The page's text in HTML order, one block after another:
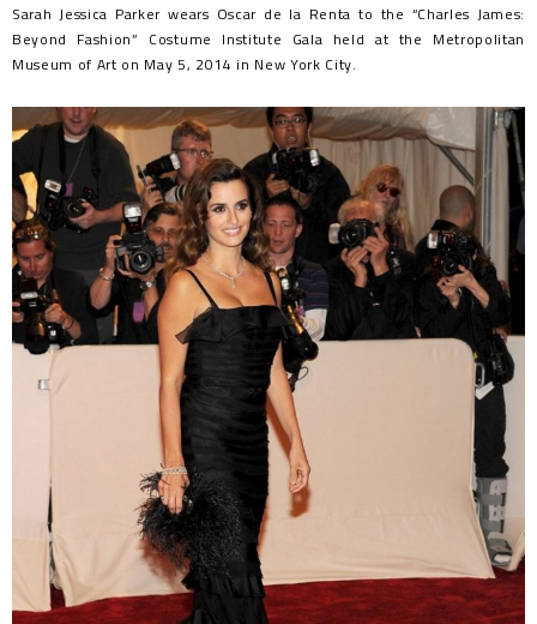
Sarah Jessica Parker wears Oscar de la Renta to the “Charles James:
Beyond Fashion” Costume Institute Gala held at the Metropolitan
Museum of Art on May 5, 2014 in New York City.